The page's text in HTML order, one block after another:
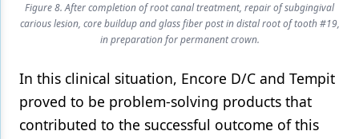
Figure 8. After completion of root canal treatment, repair of subgingival
carious lesion, core buildup and glass fiber post in distal root of tooth #19,
in preparation for permanent crown.
In this clinical situation, Encore D/C and Tempit
proved to be problem-solving products that
contributed to the successful outcome of this